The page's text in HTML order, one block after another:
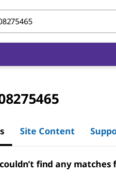
Site Content
find any matches